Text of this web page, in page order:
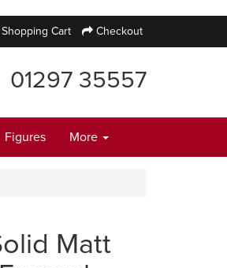
Shopping Cart Checkout
01297 35557
Figures More
Matt